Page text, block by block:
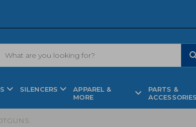
SILENCERS
APPAREL &
MORE
PARTS &
ACCESSORIES